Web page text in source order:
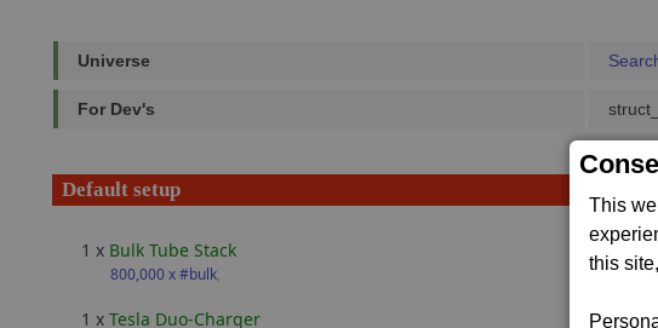
This
this
Universe
For Dev's
Default setup
1 x Bulk Tube Stack
800,000 x #bulk,
1 x Tesla Duo-Charger